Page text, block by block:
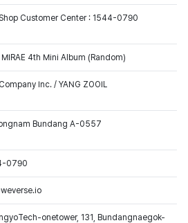
Customer Center : 1544-0790
4th Mini Album (Random)
Inc. / YANG ZOOIL
Bundang A-0557
0790
onetower, 131, Bundangnaegok-